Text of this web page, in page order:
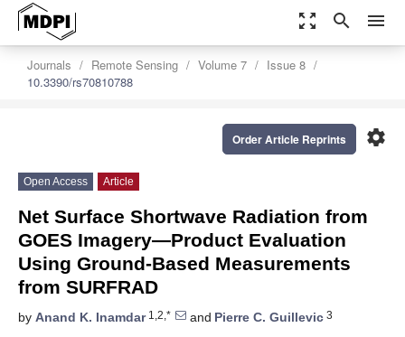
zoom_out_map search menu
Journals Remote Sensing Volume 7
Issue 8
10.3390/rs70810788
settings
Order Article Reprints
Open Access Article
Net Surface Shortwave Radiation from
GOES Imagery—Product Evaluation
Using Ground-Based Measurements
from SURFRAD
by Anand K. Inamdar1,2,* and Pierre C. Guillevic 3